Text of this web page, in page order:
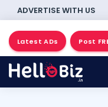
ADVERTISE WITH US
Latest ADs Post